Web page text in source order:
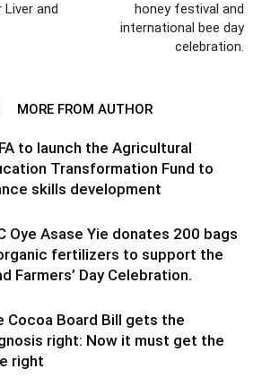
and
honey festival and
international bee day
celebration.
MORE FROM AUTHOR
to launch the Agricultural
Transformation Fund to
skills development
Oye Asase Yie donates 200 bags
fertilizers to support the
Farmers’ Day Celebration.
Cocoa Board Bill gets the
right: Now it must get the
right